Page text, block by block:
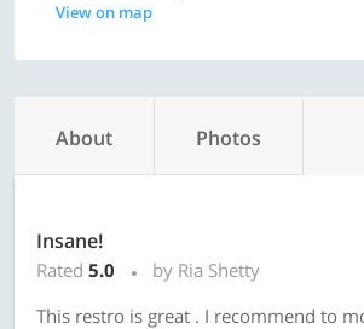
View on map
About Photos
Insane!
Rated 5.0
by Ria Shetty
This restro is great . I recommend to